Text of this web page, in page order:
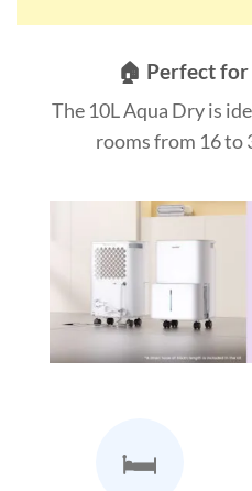
🏠 Perfect for
The 10L Aqua Dry is
rooms from 16 to
🛏️